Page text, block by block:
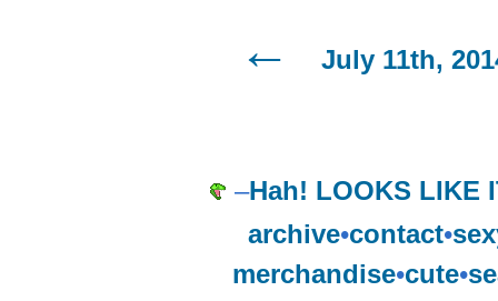
July 11th,
–Hah! LOOKS LIKE
archive•contact•
merchandise•cute•